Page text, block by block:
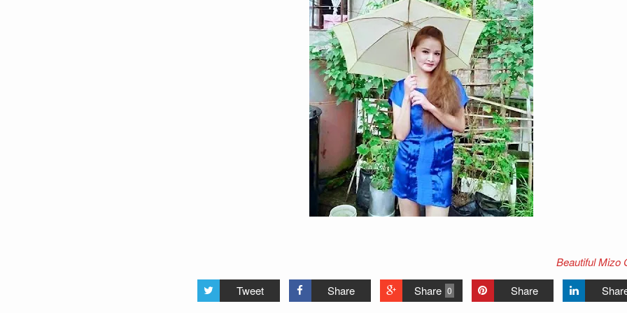
Beautiful Mizo
Tweet
Share 0
Share Share